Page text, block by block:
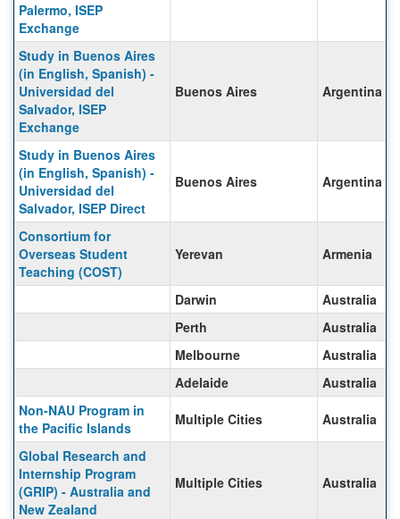
Palermo, ISEP
Exchange
Study in Buenos Aires
(in English, Spanish) -
Universidad del
Salvador, ISEP
Exchange
Buenos Aires Argentina
Study in Buenos Aires
(in English, Spanish) -
Universidad del
Salvador, ISEP Direct
Buenos Aires Argentina
Consortium for
Overseas Student
Teaching (COST)
Yerevan Armenia
Darwin
Australia
Perth
Australia
Melbourne
Australia
Adelaide
Australia
Non-NAU Program in
the Pacific Islands
Multiple Cities Australia
Global Research and
Internship Program
(GRIP) - Australia and
New Zealand
Multiple Cities Australia